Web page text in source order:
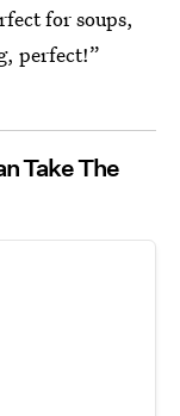
for soups,
perfect!”
Take The